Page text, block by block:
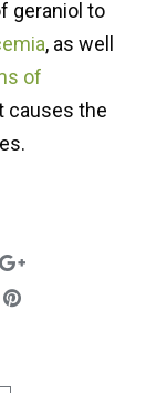
geraniol to
, as well
of
causes the